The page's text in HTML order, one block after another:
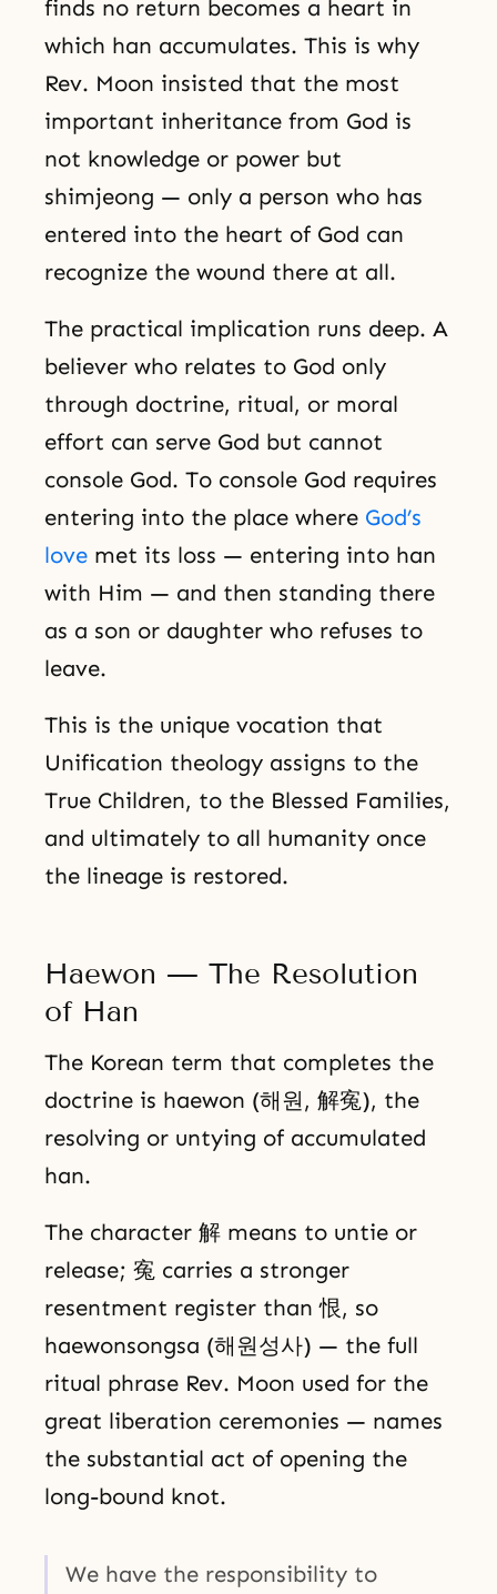
finds no return becomes a heart in
which han accumulates. This is why
Rev. Moon insisted that the most
important inheritance from God is
not knowledge or power but
shimjeong — only a person who has
entered into the heart of God can
recognize the wound there at all.
The practical implication runs deep. A
believer who relates to God only
through doctrine, ritual, or moral
effort can serve God but cannot
console God. To console God requires
entering into the place where God’s
love met its loss — entering into han
with Him — and then standing there
as a son or daughter who refuses to
leave.
This is the unique vocation that
Unification theology assigns to the
True Children, to the Blessed Families,
and ultimately to all humanity once
the lineage is restored.
Haewon — The Resolution
of Han
The Korean term that completes the
doctrine is haewon (해원, 解寃), the
resolving or untying of accumulated
han.
The character 解 means to untie or
release; 寃 carries a stronger
resentment register than 恨, so
haewonsongsa (해원성사) — the full
ritual phrase Rev. Moon used for the
great liberation ceremonies — names
the substantial act of opening the
long-bound knot.
We have the responsibility to